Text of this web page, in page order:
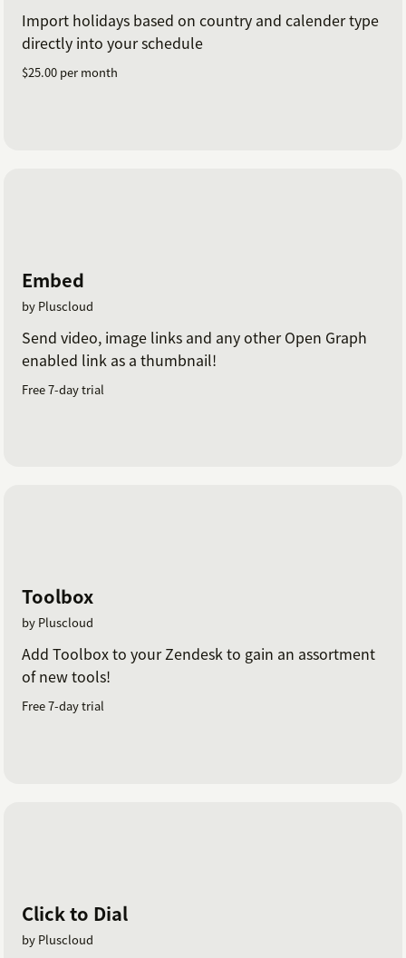
Import holidays based on country and calender type
directly into your schedule
$25.00 per month
Embed
by Pluscloud
Send video, image links and any other Open Graph
enabled link as a thumbnail!
Free 7-day trial
Toolbox
by Pluscloud
Add Toolbox to your Zendesk to gain an assortment
of new tools!
Free 7-day trial
Click to Dial
by Pluscloud